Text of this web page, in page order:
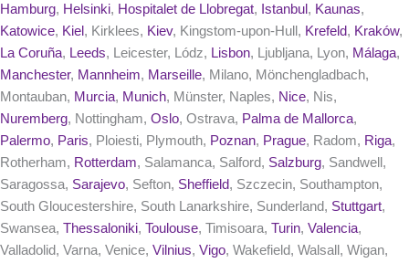
Hamburg, Helsinki, Hospitalet de Llobregat, Istanbul , Kaunas,
Katowice, Kiel , Kirklees, Kiev, Kingstom-upon-Hull, Krefeld, Kraków,
La Coruña, Leeds, Leicester, Lódz, Lisbon, Ljubljana, Lyon, Málaga,
Manchester, Mannheim, Marseille, Milano, Mönchengladbach,
Montauban, Murcia, Munich, Münster, Naples, Nice, Nis,
Nuremberg, Nottingham, Oslo, Ostrava, Palma de Mallorca,
Palermo, Paris, Ploiesti, Plymouth, Poznan, Prague, Radom, Riga,
Rotherham, Rotterdam, Salamanca, Salford, Salzburg, Sandwell,
Saragossa, Sarajevo, Sefton, Sheffield, Szczecin, Southampton,
South Gloucestershire, South Lanarkshire, Sunderland, Stuttgart,
Swansea, Thessaloniki, Toulouse, Timisoara, Turin, Valencia,
Valladolid, Varna, Venice, Vilnius, Vigo, Wakefield, Walsall, Wigan,